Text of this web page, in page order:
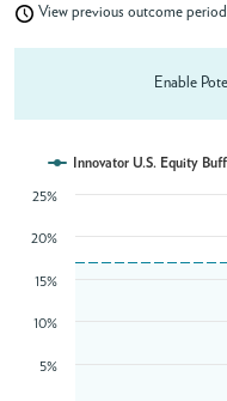
View previous outcome
Enable
Innovator U.S. Equity
5%
10%
15%
20%
25%